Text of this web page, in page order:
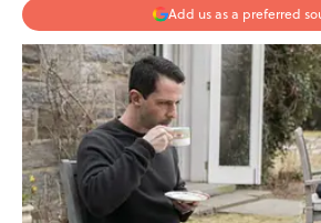
Add us as a preferred